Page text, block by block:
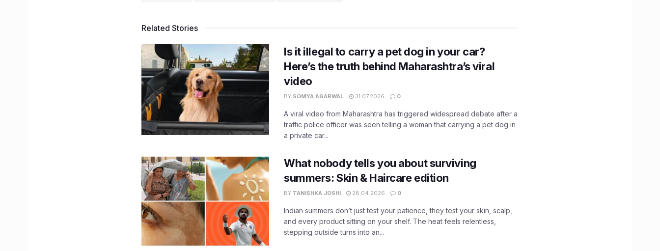
Related Stories
Is it illegal to carry a pet dog in your car?
Here’s the truth behind Maharashtra’s viral
video
BY SOMYA AGARWAL 31.07.2026 0
A viral video from Maharashtra has triggered widespread debate after a
traffic police officer was seen telling a woman that carrying a pet dog in
a private car...
What nobody tells you about surviving
summers: Skin & Haircare edition
BY TANISHKA JOSHI 28.04.2026 0
Indian summers don’t just test your patience, they test your skin, scalp,
and every product sitting on your shelf. The heat feels relentless,
stepping outside turns into an...